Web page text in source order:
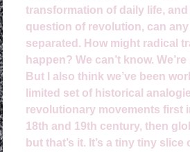
transformation of daily life,
question of revolution, can
separated. How might radical
happen? We can’t know.
But I also think we’ve been
limited set of historical
revolutionary movements first
18th and 19th century, then
but that’s it. It’s a tiny tiny